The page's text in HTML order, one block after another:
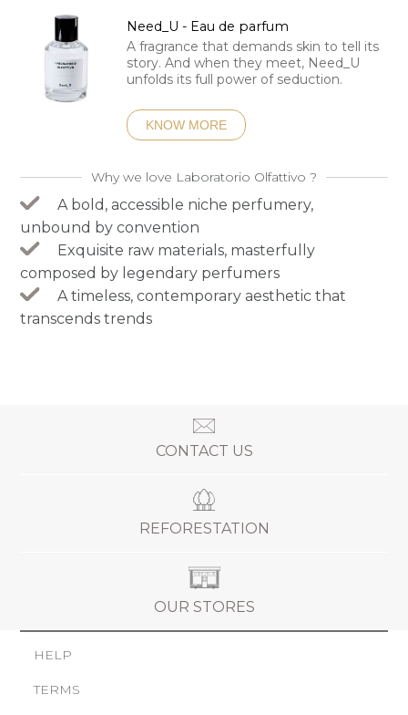
Need_U - Eau de parfum
A fragrance that demands skin to tell its
story. And when they meet, Need_U
unfolds its full power of seduction.
KNOW MORE
Why we love Laboratorio Olfattivo ?
A bold, accessible niche perfumery,
unbound by convention
Exquisite raw materials, masterfully
composed by legendary perfumers
A timeless, contemporary aesthetic that
transcends trends
CONTACT US
REFORESTATION
OUR STORES
HELP
TERMS